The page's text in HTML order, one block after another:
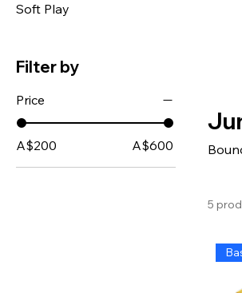
Soft Play
Filter by
Price
A$200 A$600
5